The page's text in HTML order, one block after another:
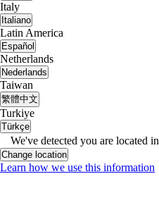
Italy
Italiano
Latin America
Español
Netherlands
Nederlands
Taiwan
繁體中文
Turkiye
Türkçe
We've detected you are located in
Change location
Learn how we use this information